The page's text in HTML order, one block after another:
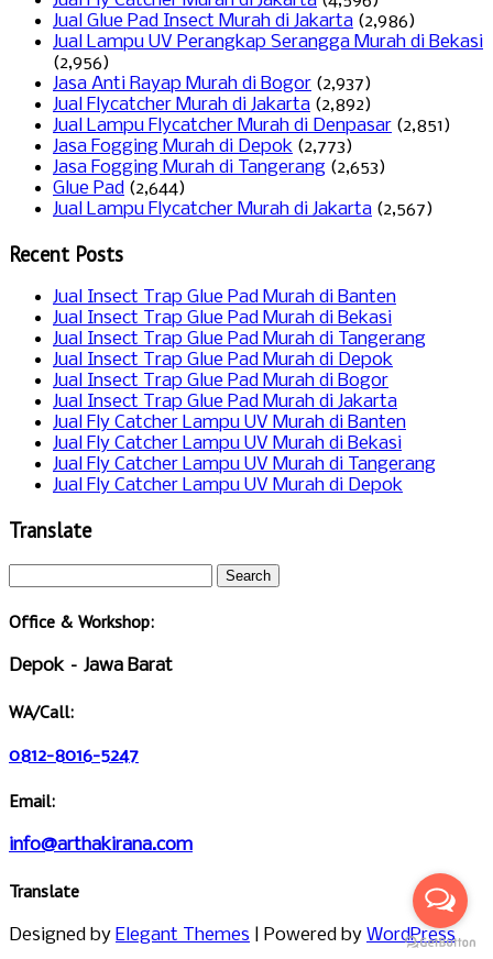
Jual Glue Pad Insect Murah di Jakarta (2,986)
Jual Lampu UV Perangkap Serangga Murah di Bekasi
(2,956)
Jasa Anti Rayap Murah di Bogor (2,937)
Jual Flycatcher Murah di Jakarta (2,892)
Jual Lampu Flycatcher Murah di Denpasar (2,851)
Jasa Fogging Murah di Depok (2,773)
Jasa Fogging Murah di Tangerang (2,653)
Glue Pad (2,644)
Jual Lampu Flycatcher Murah di Jakarta (2,567)
Recent Posts
Jual Insect Trap Glue Pad Murah di Banten
Jual Insect Trap Glue Pad Murah di Bekasi
Jual Insect Trap Glue Pad Murah di Tangerang
Jual Insect Trap Glue Pad Murah di Depok
Jual Insect Trap Glue Pad Murah di Bogor
Jual Insect Trap Glue Pad Murah di Jakarta
Jual Fly Catcher Lampu UV Murah di Banten
Jual Fly Catcher Lampu UV Murah di Bekasi
Jual Fly Catcher Lampu UV Murah di Tangerang
Jual Fly Catcher Lampu UV Murah di Depok
Translate
Office & Workshop:
Depok – Jawa Barat
WA/Call:
0812-8016-5247
Email:
info@arthakirana.com
Translate
Designed by Elegant Themes | Powered by WordPress